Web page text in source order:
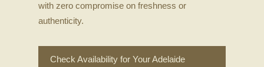
with zero compromise on freshness or
authenticity.
Check Availability for Your Adelaide